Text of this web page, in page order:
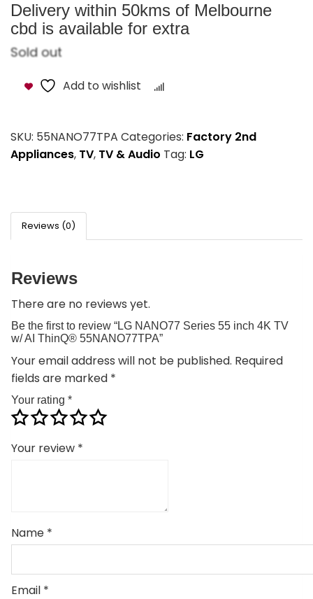
Delivery within 50kms of Melbourne
cbd is available for extra
Sold out
Add to wishlist
SKU: 55NANO77TPA Categories: Factory 2nd
Appliances, TV, TV & Audio Tag: LG
Reviews (0)
Reviews
There are no reviews yet.
Be the first to review “LG NANO77 Series 55 inch 4K TV
w/ AI ThinQ® 55NANO77TPA”
Your email address will not be published. Required
fields are marked *
Your rating *
Your review *
Name *
Email *